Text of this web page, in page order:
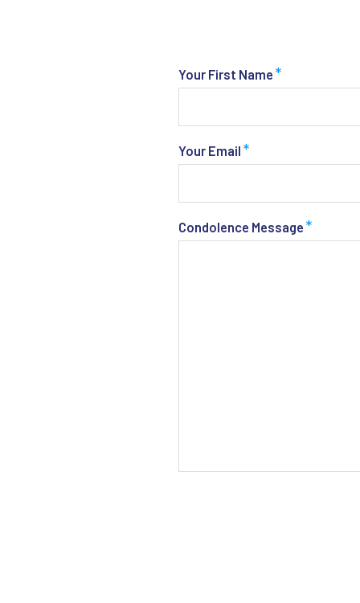
Your First Name *
Your Email *
Condolence Message *